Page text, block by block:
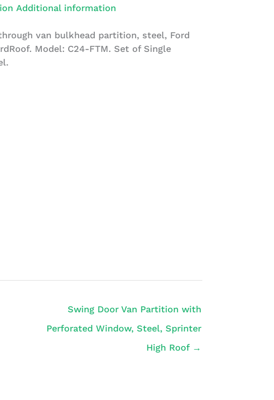
Additional information
van bulkhead partition, steel, Ford
Model: C24-FTM. Set of Single
Swing Door Van Partition with
Perforated Window, Steel, Sprinter
High Roof →